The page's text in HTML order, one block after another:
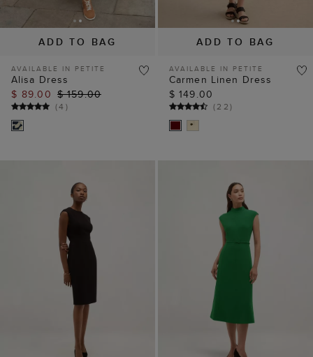
ADD TO BAG
AVAILABLE IN PETITE
Alisa Dress
$ 89.00 $ 159.00
(4 )
ADD TO BAG
AVAILABLE IN PETITE
Carmen Linen Dress
$ 149.00
(22)